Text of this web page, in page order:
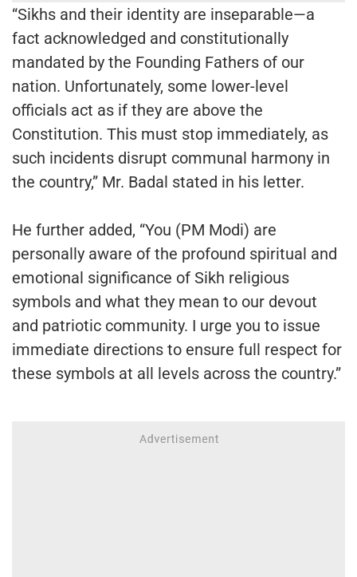
“Sikhs and their identity are inseparable—a
fact acknowledged and constitutionally
mandated by the Founding Fathers of our
nation. Unfortunately, some lower-level
officials act as if they are above the
Constitution. This must stop immediately, as
such incidents disrupt communal harmony in
the country,” Mr. Badal stated in his letter.
He further added, “You (PM Modi) are
personally aware of the profound spiritual and
emotional significance of Sikh religious
symbols and what they mean to our devout
and patriotic community. I urge you to issue
immediate directions to ensure full respect for
these symbols at all levels across the country.”